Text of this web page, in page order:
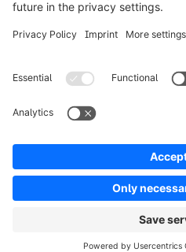
Resources
Terms & Conditions
Copyright © shopware